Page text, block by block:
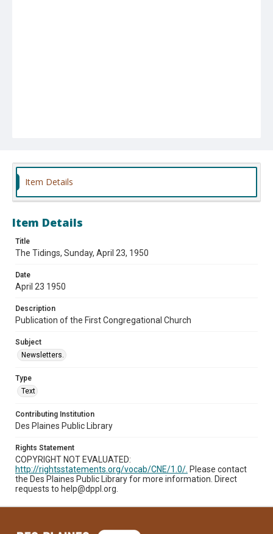
Item Details
Item Details
Title
The Tidings, Sunday, April 23, 1950
Date
April 23 1950
Description
Publication of the First Congregational Church
Subject
Newsletters.
Type
Text
Contributing Institution
Des Plaines Public Library
Rights Statement
COPYRIGHT NOT EVALUATED:
http://rightsstatements.org/vocab/CNE/1.0/. Please contact
the Des Plaines Public Library for more information. Direct
requests to help@dppl.org.